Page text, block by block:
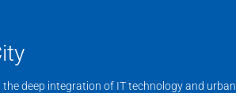
the deep integration of IT technology and urban